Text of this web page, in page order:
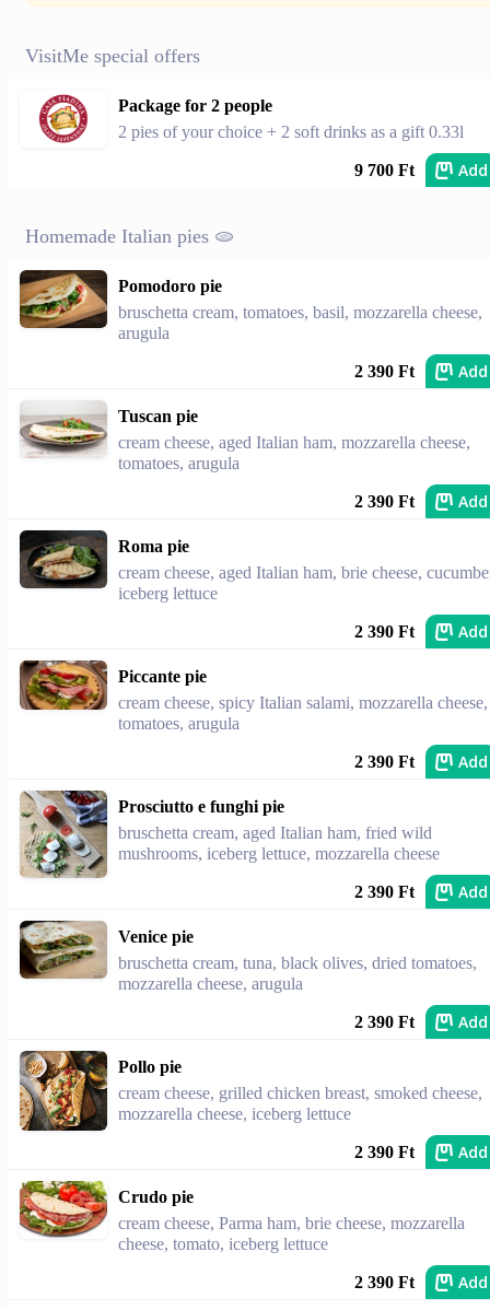
VisitMe special offers
Package for 2 people
2 pies of your choice + 2 soft drinks as a gift 0.33l
9 700 Ft Add
Homemade Italian pies 🫓
Pomodoro pie
bruschetta cream, tomatoes, basil, mozzarella cheese,
arugula
2 390 Ft Add
Tuscan pie
cream cheese, aged Italian ham, mozzarella cheese,
tomatoes, arugula
2 390 Ft Add
Roma pie
cream cheese, aged Italian ham, brie cheese,
iceberg lettuce
2 390 Ft Add
Piccante pie
cream cheese, spicy Italian salami, mozzarella cheese,
tomatoes, arugula
2 390 Ft Add
Prosciutto e funghi pie
bruschetta cream, aged Italian ham, fried wild
mushrooms, iceberg lettuce, mozzarella cheese
2 390 Ft Add
Venice pie
bruschetta cream, tuna, black olives, dried tomatoes,
mozzarella cheese, arugula
2 390 Ft Add
Pollo pie
cream cheese, grilled chicken breast, smoked cheese,
mozzarella cheese, iceberg lettuce
2 390 Ft Add
Crudo pie
cream cheese, Parma ham, brie cheese, mozzarella
cheese, tomato, iceberg lettuce
2 390 Ft Add